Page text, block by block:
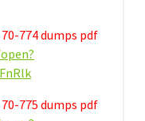
774 dumps pdf
775 dumps pdf